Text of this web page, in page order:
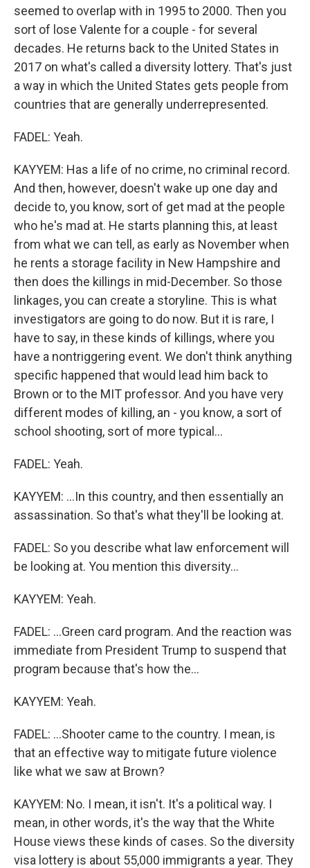
seemed to overlap with in 1995 to 2000. Then you
sort of lose Valente for a couple - for several
decades. He returns back to the United States in
2017 on what's called a diversity lottery. That's just
a way in which the United States gets people from
countries that are generally underrepresented.
FADEL: Yeah.
KAYYEM: Has a life of no crime, no criminal record.
And then, however, doesn't wake up one day and
decide to, you know, sort of get mad at the people
who he's mad at. He starts planning this, at least
from what we can tell, as early as November when
he rents a storage facility in New Hampshire and
then does the killings in mid-December. So those
linkages, you can create a storyline. This is what
investigators are going to do now. But it is rare, I
have to say, in these kinds of killings, where you
have a nontriggering event. We don't think anything
specific happened that would lead him back to
Brown or to the MIT professor. And you have very
different modes of killing, an - you know, a sort of
school shooting, sort of more typical...
FADEL: Yeah.
KAYYEM: ...In this country, and then essentially an
assassination. So that's what they'll be looking at.
FADEL: So you describe what law enforcement will
be looking at. You mention this diversity...
KAYYEM: Yeah.
FADEL: ...Green card program. And the reaction was
immediate from President Trump to suspend that
program because that's how the...
KAYYEM: Yeah.
FADEL: ...Shooter came to the country. I mean, is
that an effective way to mitigate future violence
like what we saw at Brown?
KAYYEM: No. I mean, it isn't. It's a political way. I
mean, in other words, it's the way that the White
House views these kinds of cases. So the diversity
visa lottery is about 55,000 immigrants a year. They